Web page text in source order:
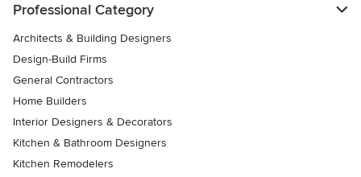
Professional Category
Architects & Building Designers
Design-Build Firms
General Contractors
Home Builders
Interior Designers & Decorators
Kitchen & Bathroom Designers
Kitchen Remodelers